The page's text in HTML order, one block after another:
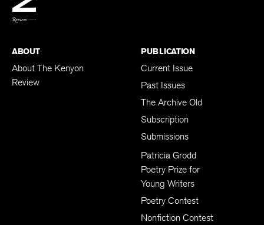
ABOUT
About The Kenyon
Review
PUBLICATION
Current Issue
Past Issues
The Archive Old
Subscription
Submissions
Patricia Grodd
Poetry Prize for
Young Writers
Poetry Contest
Nonfiction Contest